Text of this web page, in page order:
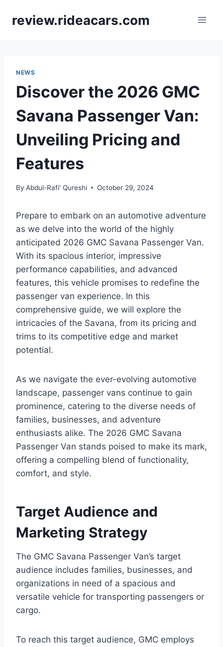
review.rideacars.com
NEWS
Discover the 2026 GMC
Savana Passenger Van:
Unveiling Pricing and
Features
By Abdul-Rafi' Qureshi October 29, 2024
Prepare to embark on an automotive adventure
as we delve into the world of the highly
anticipated 2026 GMC Savana Passenger Van.
With its spacious interior, impressive
performance capabilities, and advanced
features, this vehicle promises to redefine the
passenger van experience. In this
comprehensive guide, we will explore the
intricacies of the Savana, from its pricing and
trims to its competitive edge and market
potential.
As we navigate the ever-evolving automotive
landscape, passenger vans continue to gain
prominence, catering to the diverse needs of
families, businesses, and adventure
enthusiasts alike. The 2026 GMC Savana
Passenger Van stands poised to make its mark,
offering a compelling blend of functionality,
comfort, and style.
Target Audience and
Marketing Strategy
The GMC Savana Passenger Van’s target
audience includes families, businesses, and
organizations in need of a spacious and
versatile vehicle for transporting passengers or
cargo.
To reach this target audience, GMC employs